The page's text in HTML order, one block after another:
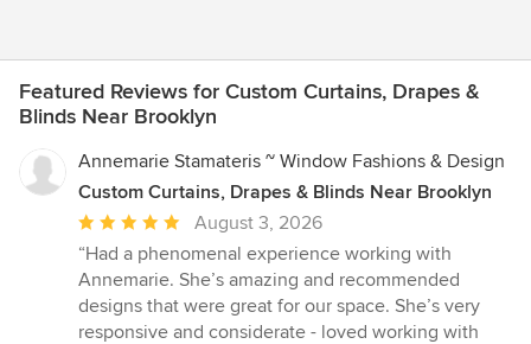
Featured Reviews for Custom Curtains, Drapes &
Blinds Near Brooklyn
Annemarie Stamateris ~ Window Fashions & Design
Custom Curtains, Drapes & Blinds Near Brooklyn
Average
rating:
5
out
of
August 3, 2026
“Had a phenomenal experience working with
Annemarie. She’s amazing and recommended
designs that were great for our space. She’s very
responsive and considerate - loved working with